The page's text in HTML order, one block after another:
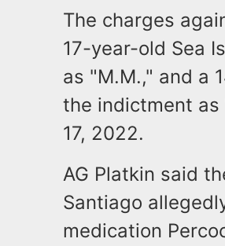
The charges
17-year-old Sea
as "M.M.," and a
the indictment as
17, 2022.
AG Platkin said
Santiago
medication